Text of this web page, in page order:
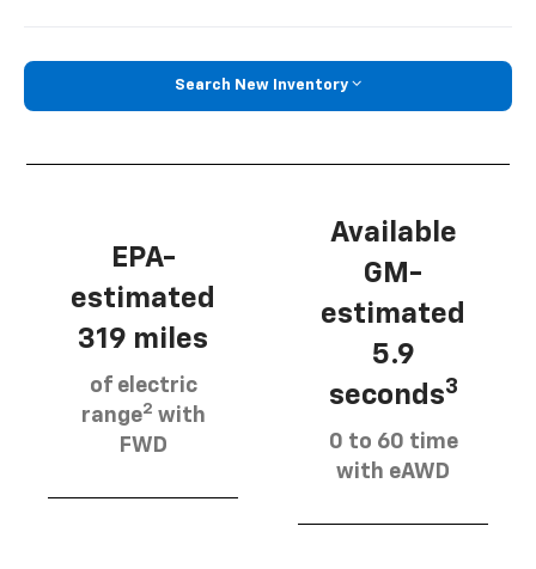
Search New Inventory
EPA-
estimated
319 miles
of electric
range2 with
FWD
Available
GM-
estimated
5.9
seconds3
0 to 60 time
with eAWD